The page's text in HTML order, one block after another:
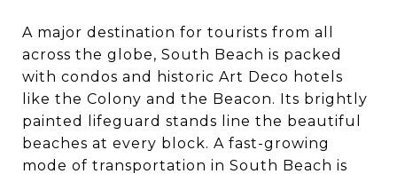
A major destination for tourists from all
across the globe, South Beach is packed
with condos and historic Art Deco hotels
like the Colony and the Beacon. Its brightly
painted lifeguard stands line the beautiful
beaches at every block. A fast-growing
mode of transportation in South Beach is